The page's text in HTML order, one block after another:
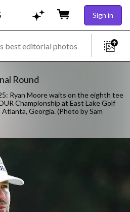
Sign in
Round
Ryan Moore waits on the eighth tee
Championship at East Lake Golf
Georgia. (Photo by Sam